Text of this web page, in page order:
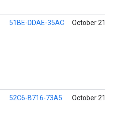
51BE-DDAE-35AC October 21,
52C6-B716-73A5 October 21,